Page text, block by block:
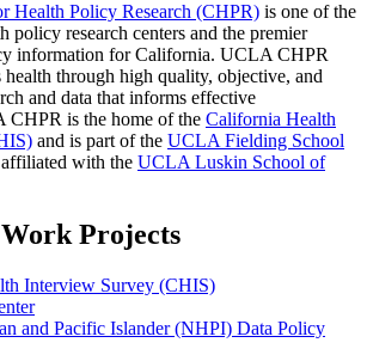
Health Policy Research (CHPR) is one of the
policy research centers and the premier
information for California. UCLA CHPR
health through high quality, objective, and
and data that informs effective
is the home of the California Health
and is part of the UCLA Fielding School
affiliated with the UCLA Luskin School of
Projects
Interview Survey (CHIS)
and Pacific Islander (NHPI) Data Policy